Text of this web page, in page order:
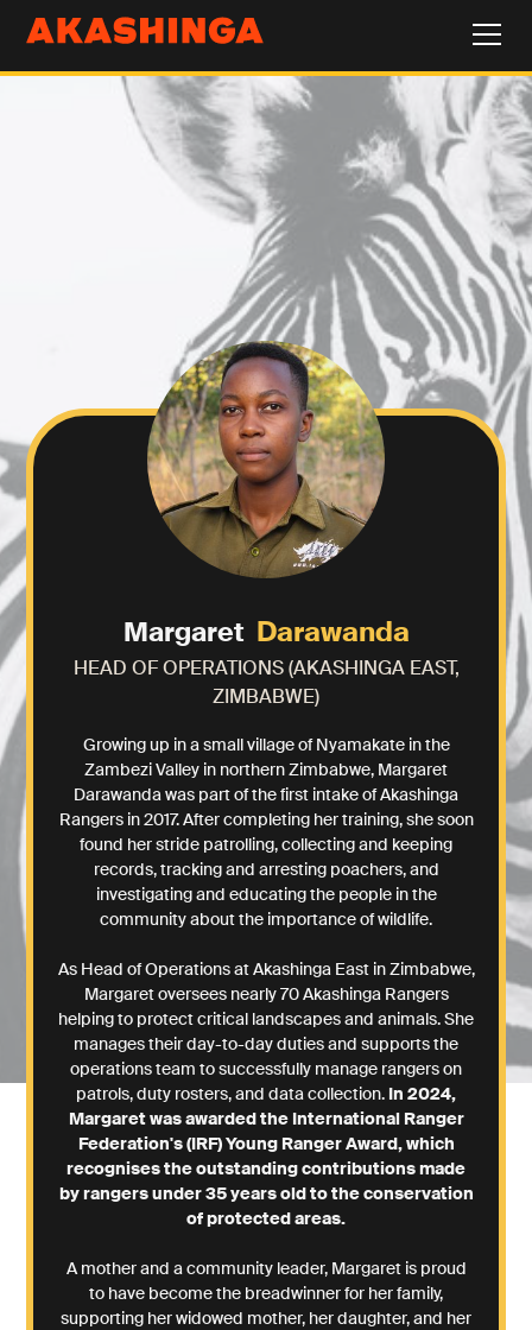
Margaret Darawanda
HEAD OF OPERATIONS (AKASHINGA EAST,
ZIMBABWE)
Growing up in a small village of Nyamakate in the
Zambezi Valley in northern Zimbabwe, Margaret
Darawanda was part of the first intake of Akashinga
Rangers in 2017. After completing her training, she soon
found her stride patrolling, collecting and keeping
records, tracking and arresting poachers, and
investigating and educating the people in the
community about the importance of wildlife.
As Head of Operations at Akashinga East in Zimbabwe,
Margaret oversees nearly 70 Akashinga Rangers
helping to protect critical landscapes and animals. She
manages their day-to-day duties and supports the
operations team to successfully manage rangers on
patrols, duty rosters, and data collection. In 2024,
Margaret was awarded the International Ranger
Federation's (IRF) Young Ranger Award, which
recognises the outstanding contributions made
by rangers under 35 years old to the conservation
of protected areas.
A mother and a community leader, Margaret is proud
to have become the breadwinner for her family,
supporting her widowed mother, her daughter, and her